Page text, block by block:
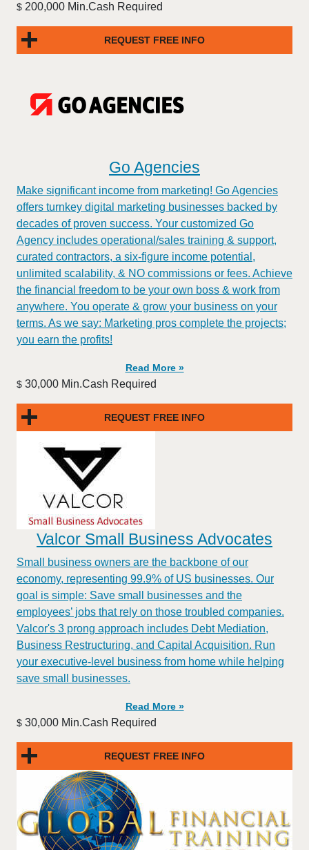
$ 200,000 Min.Cash Required
REQUEST FREE INFO
Go Agencies
Make significant income from marketing! Go Agencies
offers turnkey digital marketing businesses backed by
decades of proven success. Your customized Go
Agency includes operational/sales training & support,
curated contractors, a six-figure income potential,
unlimited scalability, & NO commissions or fees. Achieve
the financial freedom to be your own boss & work from
anywhere. You operate & grow your business on your
terms. As we say: Marketing pros complete the projects;
you earn the profits!
Read More »
$ 30,000 Min.Cash Required
REQUEST FREE INFO
Valcor Small Business Advocates
Small business owners are the backbone of our
economy, representing 99.9% of US businesses. Our
goal is simple: Save small businesses and the
employees’ jobs that rely on those troubled companies.
Valcor's 3 prong approach includes Debt Mediation,
Business Restructuring, and Capital Acquisition. Run
your executive-level business from home while helping
save small businesses.
Read More »
$ 30,000 Min.Cash Required
REQUEST FREE INFO